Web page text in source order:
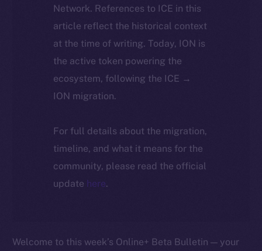
Network. References to ICE in this
article reflect the historical context
at the time of writing. Today, ION is
the active token powering the
ecosystem, following the ICE →
ION migration.
For full details about the migration,
timeline, and what it means for the
community, please read the official
update here.
Welcome to this week’s Online+ Beta Bulletin — your